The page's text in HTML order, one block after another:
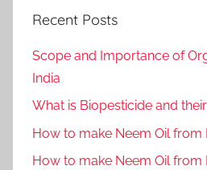
Recent Posts
Scope and Importance of
India
What is Biopesticide and
How to make Neem Oil from
How to make Neem Oil from